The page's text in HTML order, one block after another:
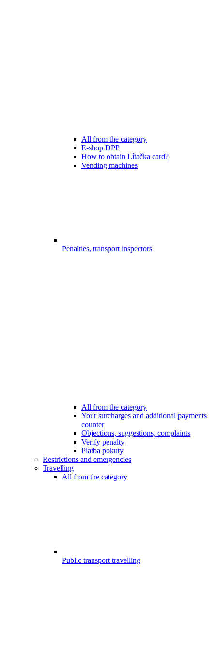
All from the category
E-shop DPP
How to obtain Lítačka card?
Vending machines
Penalties, transport inspectors
All from the category
Your surcharges and additional payments
counter
Objections, suggestions, complaints
Verify penalty
Platba pokuty
Restrictions and emergencies
Travelling
All from the category
Public transport travelling